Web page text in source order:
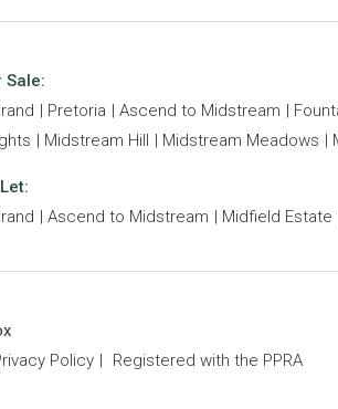
Sale:
Pretoria Ascend to Midstream
Midstream Hill Midstream Meadows
Ascend to Midstream Midfield Estate
Policy Registered with the PPRA